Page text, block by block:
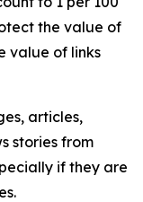
the value of
value of links
articles,
stories from
if they are